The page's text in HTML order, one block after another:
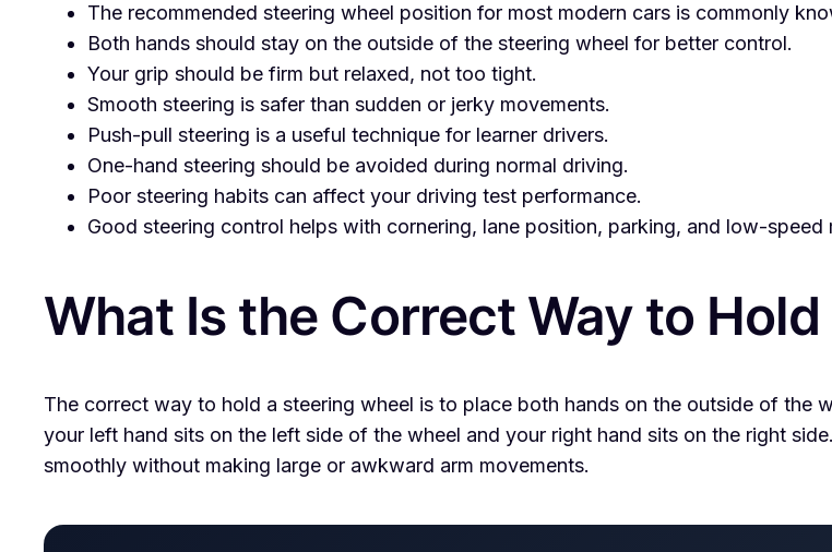
The recommended steering wheel position for most modern cars is commonly
Both hands should stay on the outside of the steering wheel for better control.
Your grip should be firm but relaxed, not too tight.
Smooth steering is safer than sudden or jerky movements.
Push-pull steering is a useful technique for learner drivers.
One-hand steering should be avoided during normal driving.
Poor steering habits can affect your driving test performance.
Good steering control helps with cornering, lane position, parking, and low-speed
What Is the Correct Way to
The correct way to hold a steering wheel is to place both hands on the outside of the
your left hand sits on the left side of the wheel and your right hand sits on the right
smoothly without making large or awkward arm movements.